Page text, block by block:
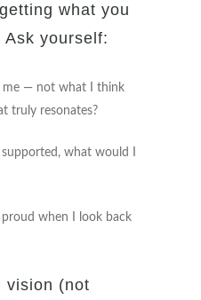
what you
yourself:
— not what I think
truly resonates?
what would I
when I look back
vision (not